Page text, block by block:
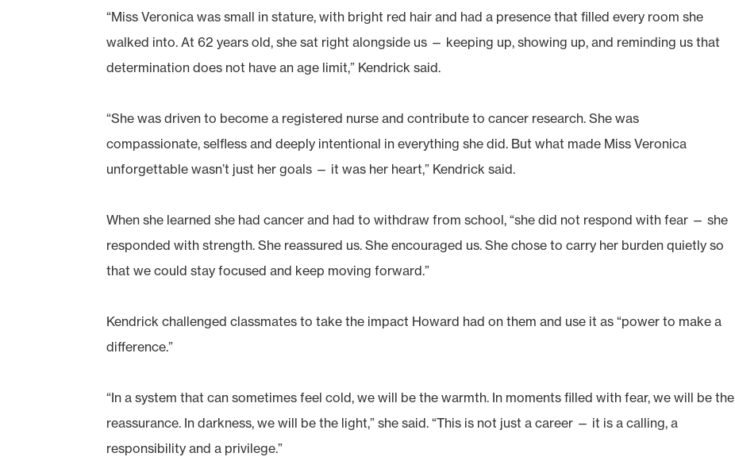
“Miss Veronica was small in stature, with bright red hair and had a presence that filled every room she
walked into. At 62 years old, she sat right alongside us — keeping up, showing up, and reminding us that
determination does not have an age limit,” Kendrick said.
“She was driven to become a registered nurse and contribute to cancer research. She was
compassionate, selfless and deeply intentional in everything she did. But what made Miss Veronica
unforgettable wasn’t just her goals — it was her heart,” Kendrick said.
When she learned she had cancer and had to withdraw from school, “she did not respond with fear — she
responded with strength. She reassured us. She encouraged us. She chose to carry her burden quietly so
that we could stay focused and keep moving forward.”
Kendrick challenged classmates to take the impact Howard had on them and use it as “power to make a
difference.”
“In a system that can sometimes feel cold, we will be the warmth. In moments filled with fear, we will be the
reassurance. In darkness, we will be the light,” she said. “This is not just a career — it is a calling, a
responsibility and a privilege.”